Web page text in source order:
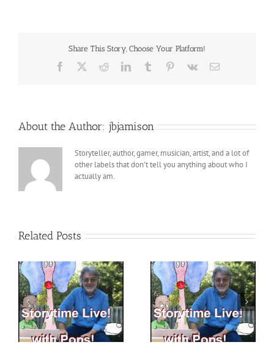
Share This Story, Choose Your Platform!
Facebook RedditLinkedInTumblr Pinterest
Vk Email
About the Author: jbjamison
Storyteller, author, gamer, musician, artist, and a lot of
other labels that don't tell you anything about who I
actually am.
Related Posts
StoryTime LIVE with
Pops! – 7 – 21-2023
Exercising our Story
Brains!
StoryTime LIVE with
Pops! – 6 – 30 – 2023
Getting Ready to
Create!